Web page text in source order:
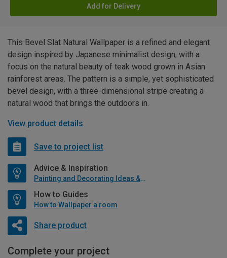
Add for Delivery
This Bevel Slat Natural Wallpaper is a refined and elegant
design inspired by Japanese minimalist design, with a
focus on the natural beauty of teak wood grown in Asian
rainforest areas. The pattern is a simple, yet sophisticated
bevel design, with a three-dimensional stripe creating a
natural wood that brings the outdoors in.
View product details
Save to project list
Advice & Inspiration
Painting and Decorating Ideas & Advice
How to Guides
How to Wallpaper a room
Share product
Complete your project